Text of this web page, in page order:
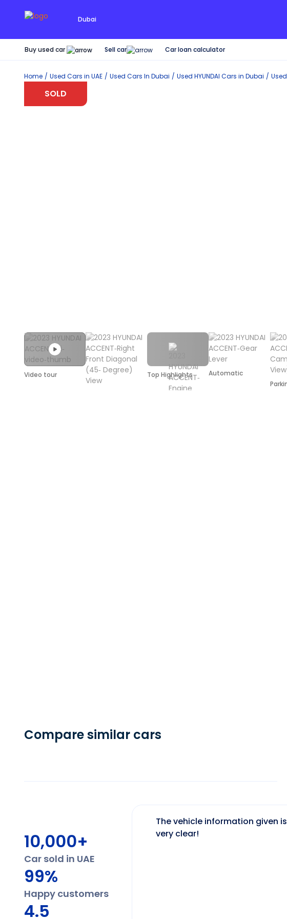
Dubai
Buy used car Sell car Car loan calculator
Home Used Cars in UAE Used Cars In Dubai Used HYUNDAI Cars in Dubai Used
SOLD
Video tour Top Highlights
Automatic
Compare similar cars
10,000+
Car sold in UAE
99%
Happy customers
4.5
The vehicle information given is
very clear!